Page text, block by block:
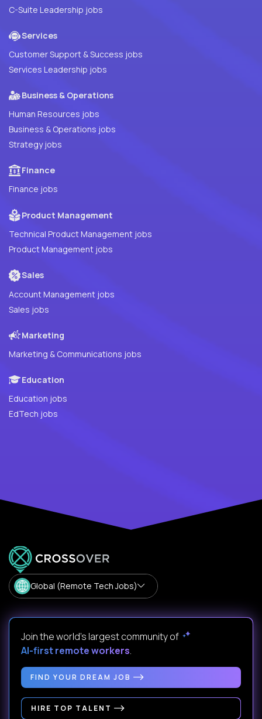
C-Suite Leadership jobs
Services
Customer Support & Success jobs
Services Leadership jobs
Business & Operations
Human Resources jobs
Business & Operations jobs
Strategy jobs
Finance
Finance jobs
Product Management
Technical Product Management jobs
Product Management jobs
Sales
Account Management jobs
Sales jobs
Marketing
Marketing & Communications jobs
Education
Education jobs
EdTech jobs
Global (Remote Tech Jobs)
Join the world's largest community of
AI-first remote workers.
FIND YOUR DREAM JOB
HIRE TOP TALENT